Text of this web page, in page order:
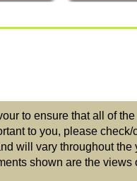
to ensure that all of
to you, please
will vary throughout
shown are the